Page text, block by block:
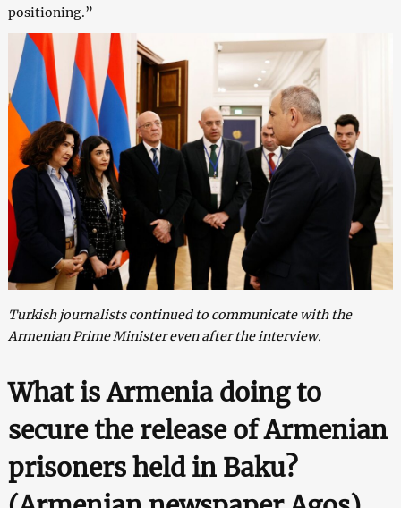
positioning.”
Turkish journalists continued to communicate with the
Armenian Prime Minister even after the interview.
What is Armenia doing to
secure the release of Armenian
prisoners held in Baku?